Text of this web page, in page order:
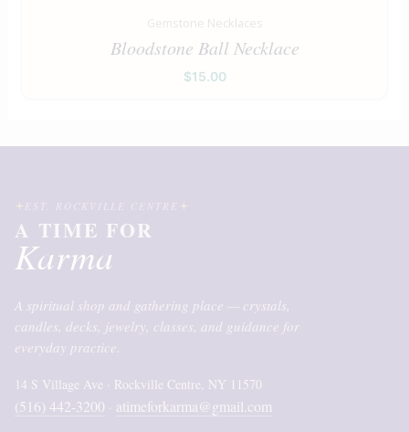
Gemstone Necklaces
Bloodstone Ball Necklace
$15.00
A TIME FOR
Karma
A spiritual shop and gathering place — crystals,
candles, decks, jewelry, classes, and guidance for
everyday practice.
14 S Village Ave · Rockville Centre, NY 11570
(516) 442-3200 · atimeforkarma@gmail.com